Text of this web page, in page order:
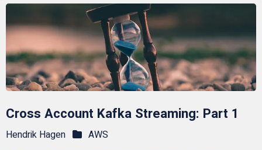
Cross Account Kafka Streaming: Part 1
Hendrik Hagen
AWS